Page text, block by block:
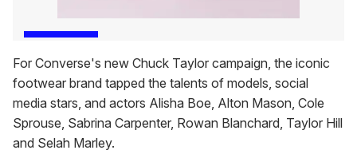
For Converse's new Chuck Taylor campaign, the iconic
footwear brand tapped the talents of models, social
media stars, and actors Alisha Boe, Alton Mason, Cole
Sprouse, Sabrina Carpenter, Rowan Blanchard, Taylor Hill
and Selah Marley.